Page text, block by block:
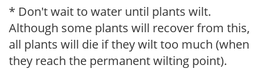
* Don't wait to water until plants wilt.
Although some plants will recover from this,
all plants will die if they wilt too much (when
they reach the permanent wilting point).